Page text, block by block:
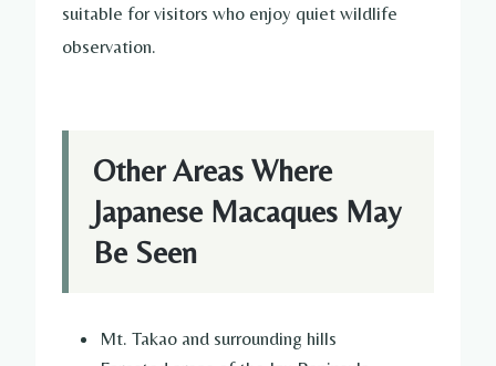
suitable for visitors who enjoy quiet wildlife
observation.
Other Areas Where
Japanese Macaques May
Be Seen
Mt. Takao and surrounding hills